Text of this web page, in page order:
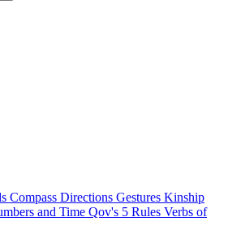
Compass Directions Gestures Kinship
and Time Qov's 5 Rules Verbs of